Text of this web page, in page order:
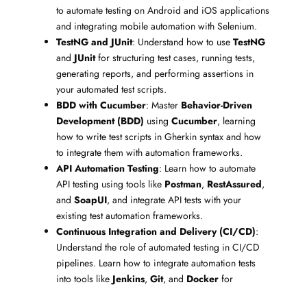
to automate testing on Android and iOS applications
and integrating mobile automation with Selenium.
TestNG and JUnit: Understand how to use TestNG
and JUnitfor structuring test cases, running tests,
generating reports, and performing assertions in
your automated test scripts.
BDD with Cucumber: Master Behavior-Driven
Development (BDD) using Cucumber, learning
how to write test scripts in Gherkin syntax and how
to integrate them with automation frameworks.
API Automation Testing: Learn how to automate
API testing using tools like Postman, RestAssured,
and SoapUI, and integrate API tests with your
existing test automation frameworks.
Continuous Integration and Delivery (CI/CD):
Understand the role of automated testing in CI/CD
pipelines. Learn how to integrate automation tests
into tools like Jenkins, Git, and Docker for